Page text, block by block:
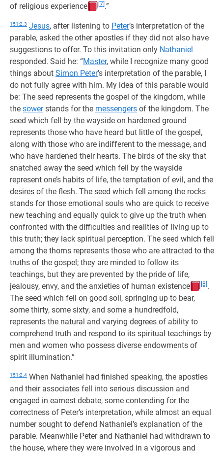
of religious experience
[7] .”
151:2.3 Jesus, after listening to Peter’s interpretation of the
parable, asked the other apostles if they did not also have
suggestions to offer. To this invitation only Nathaniel
responded. Said he: “Master, while I recognize many good
things about Simon Peter’s interpretation of the parable, I
do not fully agree with him. My idea of this parable would
be: The seed represents the gospel of the kingdom, while
the sowerstands for the messengers of the kingdom. The
seed which fell by the wayside on hardened ground
represents those who have heard but little of the gospel,
along with those who are indifferent to the message, and
who have hardened their hearts. The birds of the sky that
snatched away the seed which fell by the wayside
represent one’s habits of life, the temptation of evil, and the
desires of the flesh. The seed which fell among the rocks
stands for those emotional souls who are quick to receive
new teaching and equally quick to give up the truth when
confronted with the difficulties and realities of living up to
this truth; they lack spiritual perception. The seed which fell
among the thorns represents those who are attracted to the
truths of the gospel; they are minded to follow its
teachings, but they are prevented by the pride of life,
jealousy, envy, and the anxieties of human existence
[8] .
The seed which fell on good soil, springing up to bear,
some thirty, some sixty, and some a hundredfold,
represents the natural and varying degrees of ability to
comprehend truth and respond to its spiritual teachings by
men and women who possess diverse endowments of
spirit illumination.”
151:2.4 When Nathaniel had finished speaking, the apostles
and their associates fell into serious discussion and
engaged in earnest debate, some contending for the
correctness of Peter’s interpretation, while almost an equal
number sought to defend Nathaniel’s explanation of the
parable. Meanwhile Peter and Nathaniel had withdrawn to
the house, where they were involved in a vigorous and